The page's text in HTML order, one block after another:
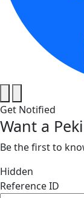
Get Notified
Want a
Be the first to
Hidden
Reference ID